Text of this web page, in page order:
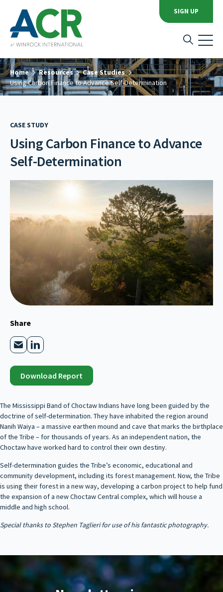
SIGN UP
Home Resources
Case Studies
Using Carbon Finance to Advance Self-Determination
CASE STUDY
Using Carbon Finance to Advance
Self-Determination
Share
Download Report
The Mississippi Band of Choctaw Indians have long been guided by the
doctrine of self-determination. They have inhabited the region around
Nanih Waiya – a massive earthen mound and cave that marks the birthplace
of the Tribe – for thousands of years. As an independent nation, the
Choctaw have worked hard to control their own destiny.
Self-determination guides the Tribe’s economic, educational and
community development, including its forest management. Now, the Tribe
is using their forest in a new way, developing a carbon project to help fund
the expansion of a new Choctaw Central complex, which will house a
middle and high school.
Special thanks to Stephen Taglieri for use of his fantastic photography.